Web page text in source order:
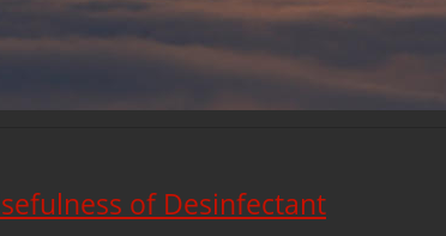
of Desinfectant